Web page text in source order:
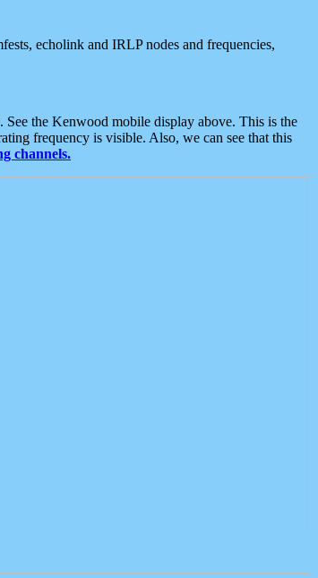
echolink and IRLP nodes and frequencies,
the Kenwood mobile display above. This is the
frequency is visible. Also, we can see that this
channels.